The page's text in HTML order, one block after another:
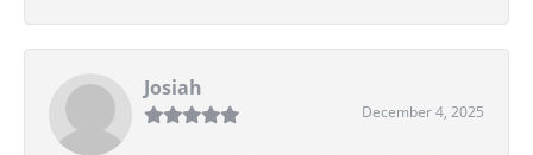
Josiah
December 4, 2025